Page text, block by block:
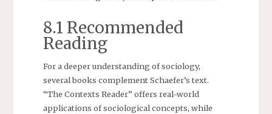
8.1 Recommended
Reading
For a deeper understanding of sociology,
several books complement Schaefer’s text.
“The Contexts Reader” offers real-world
applications of sociological concepts, while